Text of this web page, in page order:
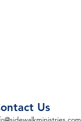
Us